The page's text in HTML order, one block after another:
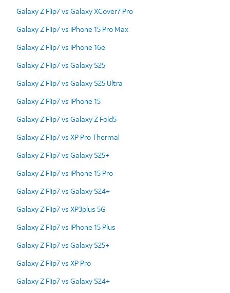
Galaxy Z Flip7 vs Galaxy XCover7 Pro
Galaxy Z Flip7 vs iPhone 15 Pro Max
Galaxy Z Flip7 vs iPhone 16e
Galaxy Z Flip7 vs Galaxy S25
Galaxy Z Flip7 vs Galaxy S25 Ultra
Galaxy Z Flip7 vs iPhone 15
Galaxy Z Flip7 vs Galaxy Z Fold5
Galaxy Z Flip7 vs XP Pro Thermal
Galaxy Z Flip7 vs Galaxy S25+
Galaxy Z Flip7 vs iPhone 15 Pro
Galaxy Z Flip7 vs Galaxy S24+
Galaxy Z Flip7 vs XP3plus 5G
Galaxy Z Flip7 vs iPhone 15 Plus
Galaxy Z Flip7 vs Galaxy S25+
Galaxy Z Flip7 vs XP Pro
Galaxy Z Flip7 vs Galaxy S24+